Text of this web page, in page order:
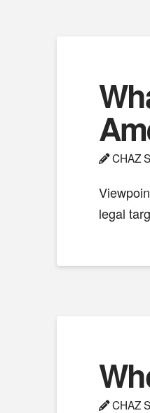
CHAZ
legal
CHAZ